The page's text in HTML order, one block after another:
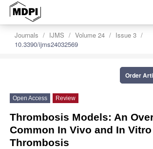
Journals IJMS Volume 24
Issue 3
10.3390/ijms24032569
Order
Open Access Review
Thrombosis Models: An
Common In Vivo and In
Thrombosis